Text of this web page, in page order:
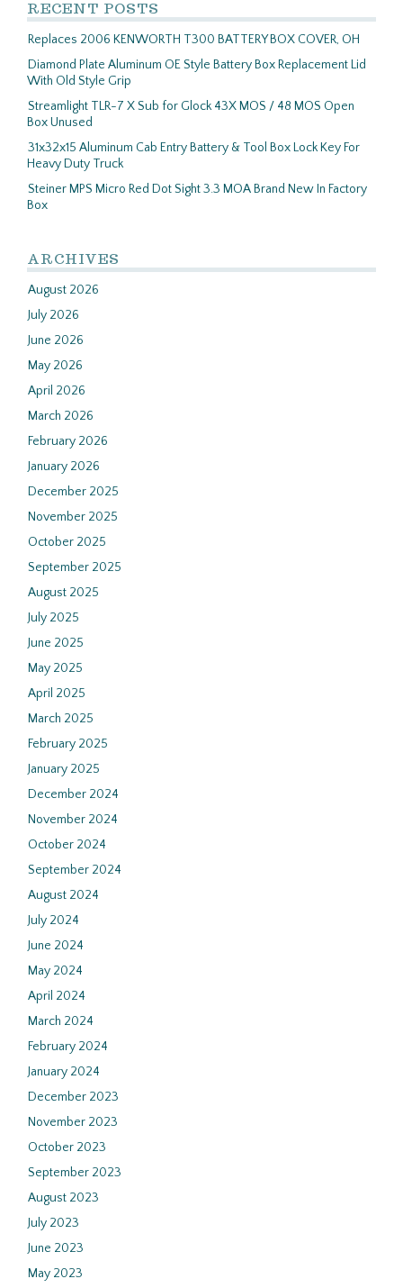
RECENT POSTS
Replaces 2006 KENWORTH T300 BATTERY BOX COVER, OH
Diamond Plate Aluminum OE Style Battery Box Replacement Lid
With Old Style Grip
Streamlight TLR-7 X Sub for Glock 43X MOS / 48 MOS Open
Box Unused
31x32x15 Aluminum Cab Entry Battery & Tool Box Lock Key For
Heavy Duty Truck
Steiner MPS Micro Red Dot Sight 3.3 MOA Brand New In Factory
Box
ARCHIVES
August 2026
July 2026
June 2026
May 2026
April 2026
March 2026
February 2026
January 2026
December 2025
November 2025
October 2025
September 2025
August 2025
July 2025
June 2025
May 2025
April 2025
March 2025
February 2025
January 2025
December 2024
November 2024
October 2024
September 2024
August 2024
July 2024
June 2024
May 2024
April 2024
March 2024
February 2024
January 2024
December 2023
November 2023
October 2023
September 2023
August 2023
July 2023
June 2023
May 2023